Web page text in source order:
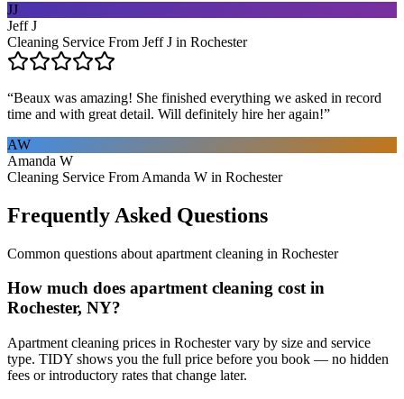
JJ
Jeff J
Cleaning Service From Jeff J in Rochester
“Beaux was amazing! She finished everything we asked in record
time and with great detail. Will definitely hire her again!”
AW
Amanda W
Cleaning Service From Amanda W in Rochester
Frequently Asked Questions
Common questions about apartment cleaning in Rochester
How much does apartment cleaning cost in
Rochester, NY?
Apartment cleaning prices in Rochester vary by size and service
type. TIDY shows you the full price before you book — no hidden
fees or introductory rates that change later.